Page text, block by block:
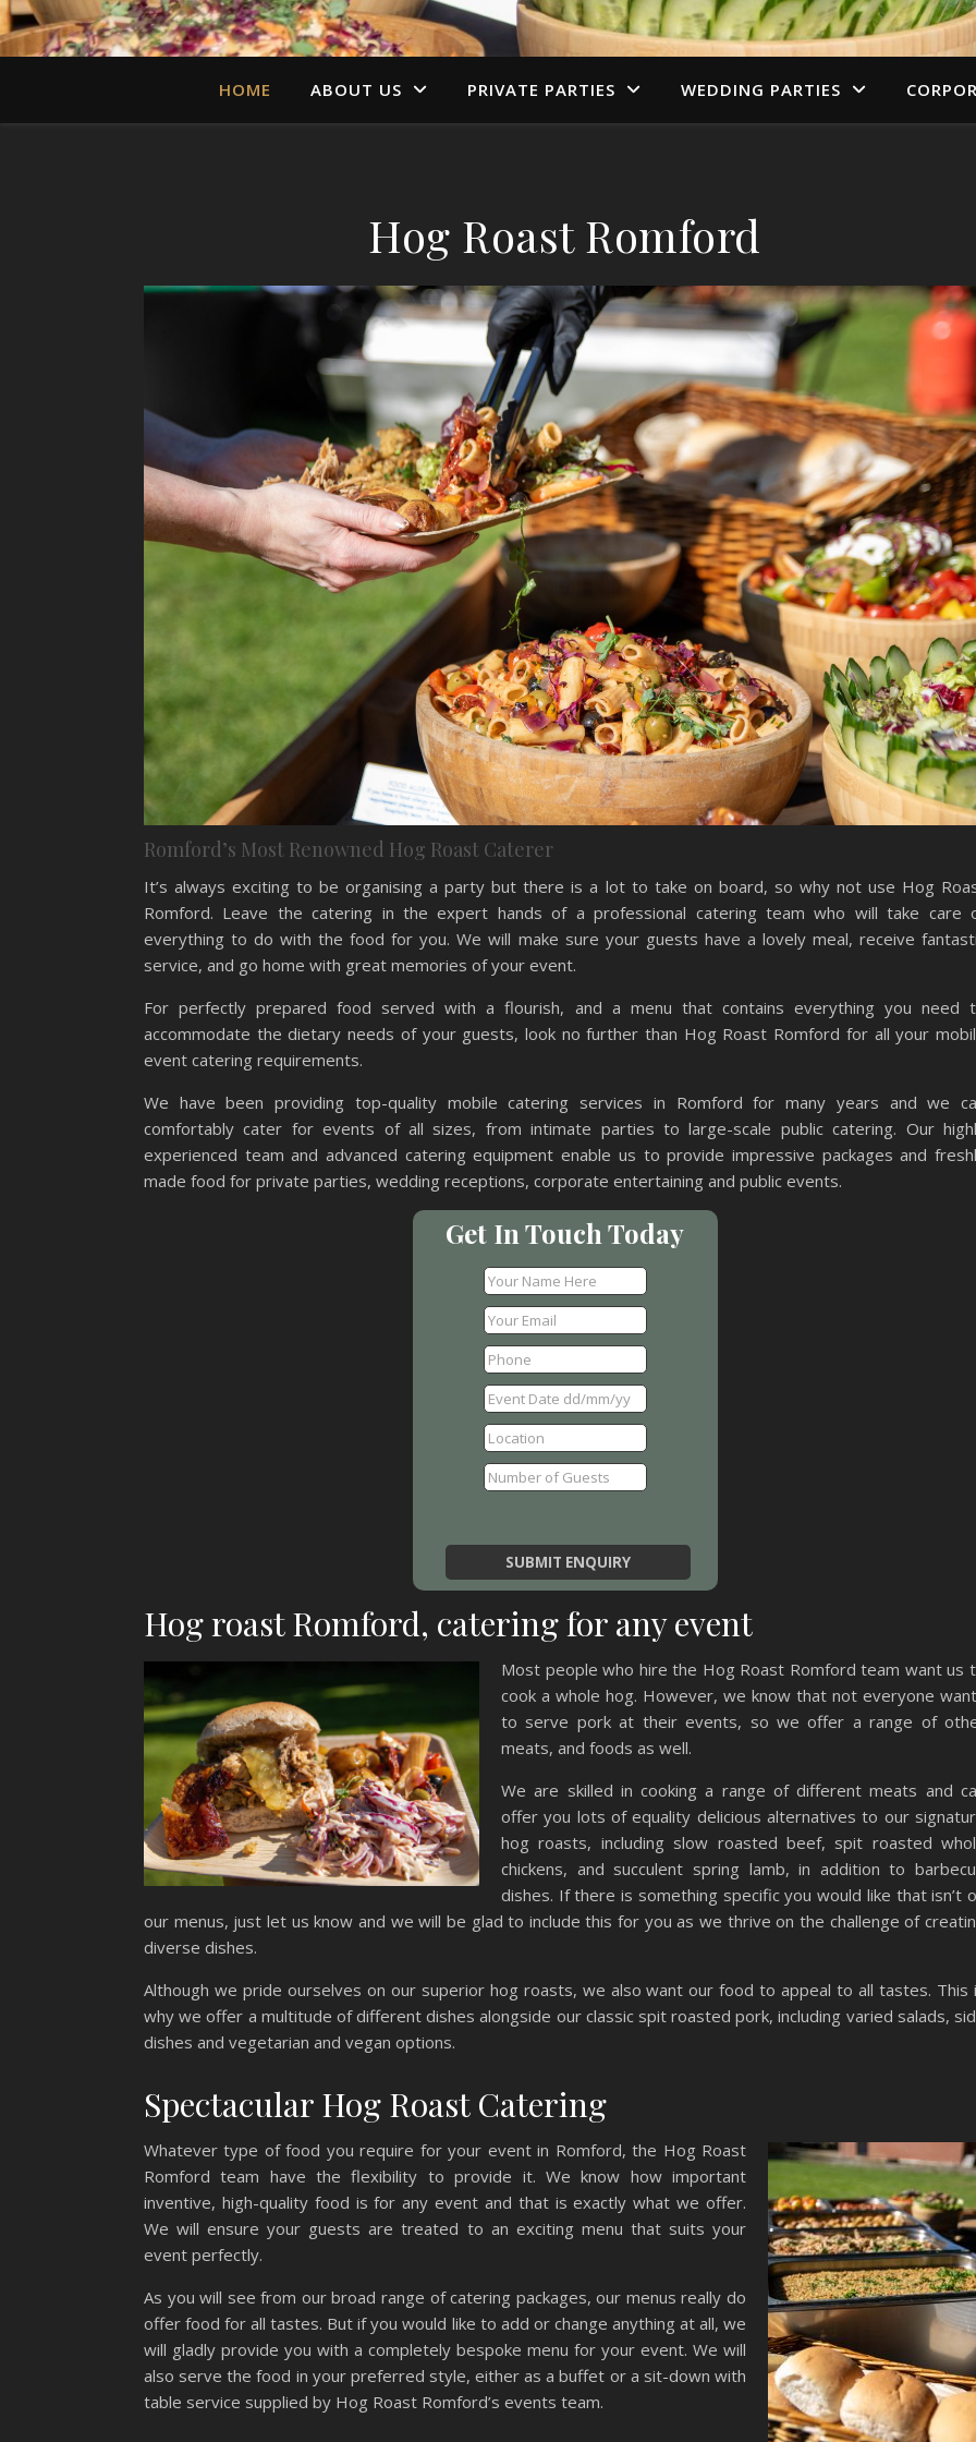
HOME ABOUT US PRIVATE PARTIES WEDDING PARTIES
Hog Roast Romford
Romford’s Most Renowned Hog Roast Caterer
It’s always exciting to be organising a party but there is a lot to take on board, so why not use Hog
Romford. Leave the catering in the expert hands of a professional catering team who will take care
everything to do with the food for you. We will make sure your guests have a lovely meal, receive
service, and go home with great memories of your event.
For perfectly prepared food served with a flourish, and a menu that contains everything you need
accommodate the dietary needs of your guests, look no further than Hog Roast Romford for all your
event catering requirements.
We have been providing top-quality mobile catering services in Romford for many years and we
comfortably cater for events of all sizes, from intimate parties to large-scale public catering. Our
experienced team and advanced catering equipment enable us to provide impressive packages and
made food for private parties, wedding receptions, corporate entertaining and public events.
Get In Touch Today
Hog roast Romford, catering for any event
Most people who hire the Hog Roast Romford team want us
cook a whole hog. However, we know that not everyone
to serve pork at their events, so we offer a range of
meats, and foods as well.
We are skilled in cooking a range of different meats and
offer you lots of equality delicious alternatives to our
hog roasts, including slow roasted beef, spit roasted
chickens, and succulent spring lamb, in addition to
dishes. If there is something specific you would like that isn’t
our menus, just let us know and we will be glad to include this for you as we thrive on the challenge of
diverse dishes.
Although we pride ourselves on our superior hog roasts, we also want our food to appeal to all tastes. This
why we offer a multitude of different dishes alongside our classic spit roasted pork, including varied salads,
dishes and vegetarian and vegan options.
Spectacular Hog Roast Catering
Whatever type of food you require for your event in Romford, the Hog Roast
Romford team have the flexibility to provide it. We know how important
inventive, high-quality food is for any event and that is exactly what we offer.
We will ensure your guests are treated to an exciting menu that suits your
event perfectly.
As you will see from our broad range of catering packages, our menus really do
offer food for all tastes. But if you would like to add or change anything at all, we
will gladly provide you with a completely bespoke menu for your event. We will
also serve the food in your preferred style, either as a buffet or a sit-down with
table service supplied by Hog Roast Romford’s events team.